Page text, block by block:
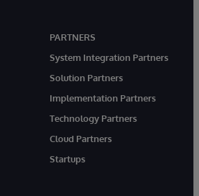
PARTNERS
System Integration Partners
Solution Partners
Implementation Partners
Technology Partners
Cloud Partners
Startups